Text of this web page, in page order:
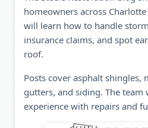
homeowners across
will learn how to handle
insurance claims, and spot
roof.
Posts cover asphalt shingles,
gutters, and siding. The
experience with repairs and